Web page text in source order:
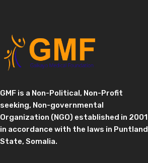
GMF is a Non-Political, Non-Profit
seeking, Non-governmental
Organization (NGO) established in 2001
in accordance with the laws in Puntland
State, Somalia.